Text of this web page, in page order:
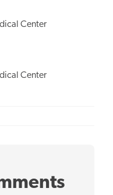
Center
Center